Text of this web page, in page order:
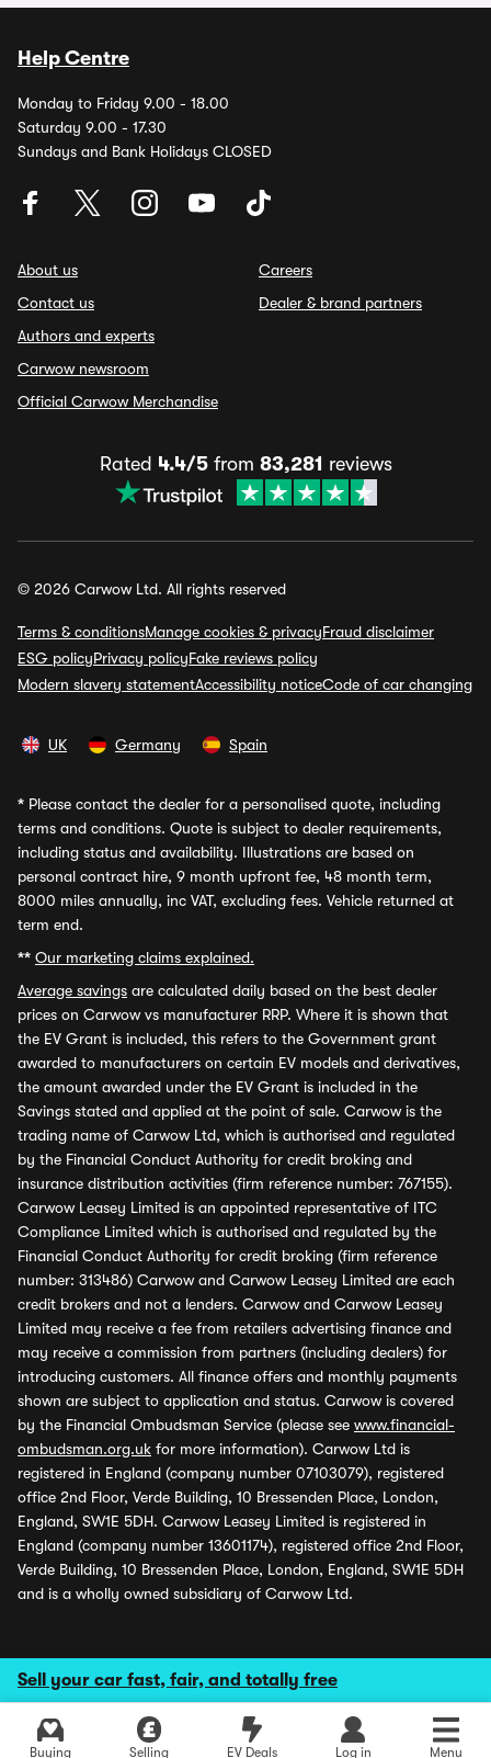
Sell your car fast, fair, and totally free
Buying Selling EV Deals Log in Menu
Help Centre
Monday to Friday 9.00 - 18.00
Saturday 9.00 - 17.30
Sundays and Bank Holidays CLOSED
About us
Contact us
Authors and experts
Carwow newsroom
Official Carwow Merchandise
Careers
Dealer & brand partners
Rated 4.4/5from 83,281 reviews
© 2026 Carwow Ltd. All rights reserved
Terms & conditionsManage cookies & privacyFraud disclaimer
ESG policyPrivacy policyFake reviews policy
Modern slavery statementAccessibility noticeCode of car changing
UK Germany Spain
* Please contact the dealer for a personalised quote, including
terms and conditions. Quote is subject to dealer requirements,
including status and availability. Illustrations are based on
personal contract hire, 9 month upfront fee, 48 month term,
8000 miles annually, inc VAT, excluding fees. Vehicle returned at
term end.
** Our marketing claims explained.
Average savings are calculated daily based on the best dealer
prices on Carwow vs manufacturer RRP. Where it is shown that
the EV Grant is included, this refers to the Government grant
awarded to manufacturers on certain EV models and derivatives,
the amount awarded under the EV Grant is included in the
Savings stated and applied at the point of sale. Carwow is the
trading name of Carwow Ltd, which is authorised and regulated
by the Financial Conduct Authority for credit broking and
insurance distribution activities (firm reference number: 767155).
Carwow Leasey Limited is an appointed representative of ITC
Compliance Limited which is authorised and regulated by the
Financial Conduct Authority for credit broking (firm reference
number: 313486) Carwow and Carwow Leasey Limited are each
credit brokers and not a lenders. Carwow and Carwow Leasey
Limited may receive a fee from retailers advertising finance and
may receive a commission from partners (including dealers) for
introducing customers. All finance offers and monthly payments
shown are subject to application and status. Carwow is covered
by the Financial Ombudsman Service (please see www.financial-
ombudsman.org.uk for more information). Carwow Ltd is
registered in England (company number 07103079), registered
office 2nd Floor, Verde Building, 10 Bressenden Place, London,
England, SW1E 5DH. Carwow Leasey Limited is registered in
England (company number 13601174), registered office 2nd Floor,
Verde Building, 10 Bressenden Place, London, England, SW1E 5DH
and is a wholly owned subsidiary of Carwow Ltd.